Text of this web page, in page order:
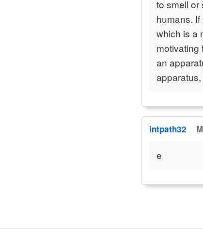
to smell or
humans.
which is a
motivating
an
intpath32
e